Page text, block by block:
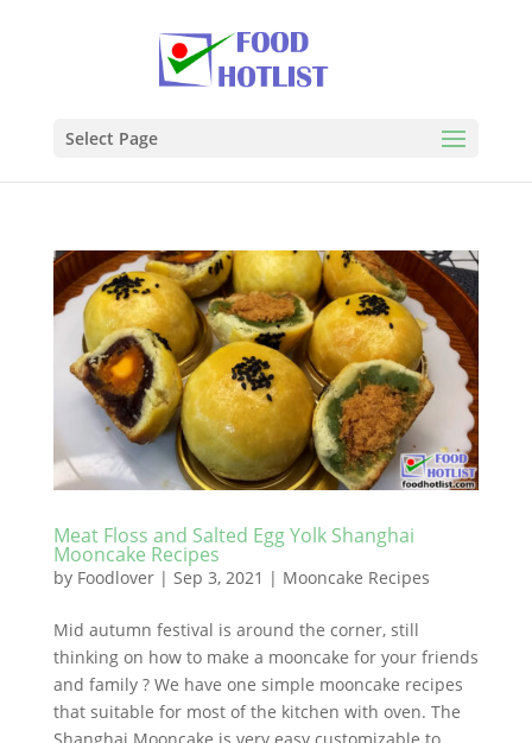
Select Page
Meat Floss and Salted Egg Yolk Shanghai
Mooncake Recipes
by Foodlover| Sep 3, 2021 | Mooncake Recipes
Mid autumn festival is around the corner, still
thinking on how to make a mooncake for your friends
and family ? We have one simple mooncake recipes
that suitable for most of the kitchen with oven. The
Shanghai Mooncake is very easy customizable to